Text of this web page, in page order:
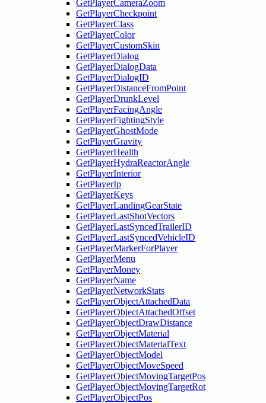
GetPlayerCameraZoom
GetPlayerCheckpoint
GetPlayerClass
GetPlayerColor
GetPlayerCustomSkin
GetPlayerDialog
GetPlayerDialogData
GetPlayerDialogID
GetPlayerDistanceFromPoint
GetPlayerDrunkLevel
GetPlayerFacingAngle
GetPlayerFightingStyle
GetPlayerGhostMode
GetPlayerGravity
GetPlayerHealth
GetPlayerHydraReactorAngle
GetPlayerInterior
GetPlayerIp
GetPlayerKeys
GetPlayerLandingGearState
GetPlayerLastShotVectors
GetPlayerLastSyncedTrailerID
GetPlayerLastSyncedVehicleID
GetPlayerMarkerForPlayer
GetPlayerMenu
GetPlayerMoney
GetPlayerName
GetPlayerNetworkStats
GetPlayerObjectAttachedData
GetPlayerObjectAttachedOffset
GetPlayerObjectDrawDistance
GetPlayerObjectMaterial
GetPlayerObjectMaterialText
GetPlayerObjectModel
GetPlayerObjectMoveSpeed
GetPlayerObjectMovingTargetPos
GetPlayerObjectMovingTargetRot
GetPlayerObjectPos